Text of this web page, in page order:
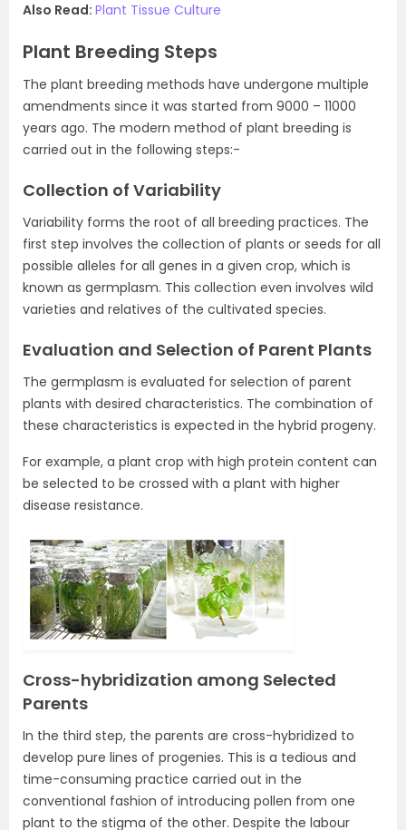
Also Read: Plant Tissue Culture
Plant Breeding Steps
The plant breeding methods have undergone multiple
amendments since it was started from 9000 – 11000
years ago. The modern method of plant breeding is
carried out in the following steps:-
Collection of Variability
Variability forms the root of all breeding practices. The
first step involves the collection of plants or seeds for all
possible alleles for all genes in a given crop, which is
known as germplasm. This collection even involves wild
varieties and relatives of the cultivated species.
Evaluation and Selection of Parent Plants
The germplasm is evaluated for selection of parent
plants with desired characteristics. The combination of
these characteristics is expected in the hybrid progeny.
For example, a plant crop with high protein content can
be selected to be crossed with a plant with higher
disease resistance.
Cross-hybridization among Selected
Parents
In the third step, the parents are cross-hybridized to
develop pure lines of progenies. This is a tedious and
time-consuming practice carried out in the
conventional fashion of introducing pollen from one
plant to the stigma of the other. Despite the labour